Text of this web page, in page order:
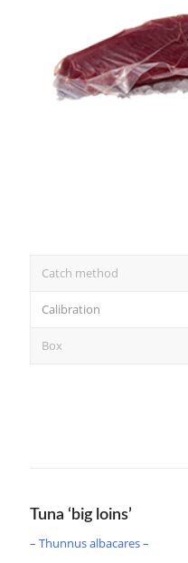
Catch method
Calibration
Box
Tuna ‘big loins’
– Thunnus albacares –